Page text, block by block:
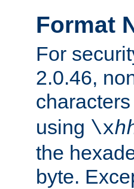
Format
For
2.0.46,
using \x
the
byte.